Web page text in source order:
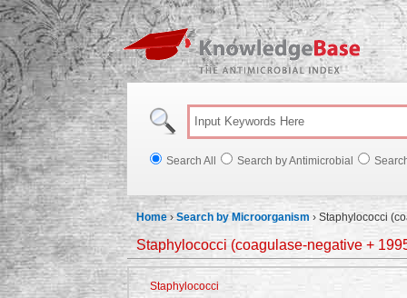
Search All Search by Antimicrobial
Home ›Search by Microorganism › Staphylococci
Staphylococci (coagulase-negative +
Staphylococci